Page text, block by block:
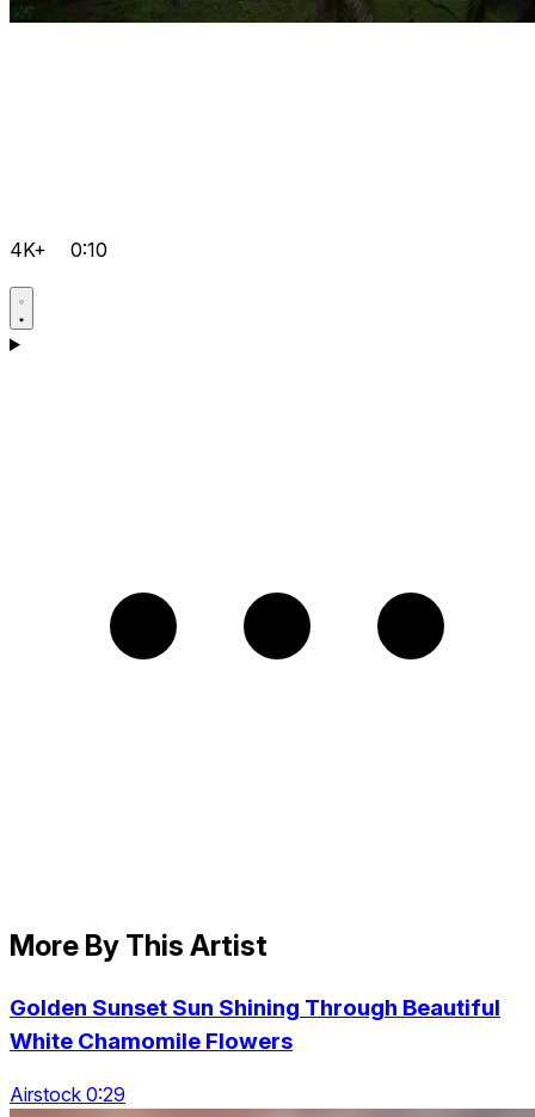
4K+ 0:10
More By This Artist
Golden Sunset Sun Shining Through Beautiful
White Chamomile Flowers
Airstock 0:29